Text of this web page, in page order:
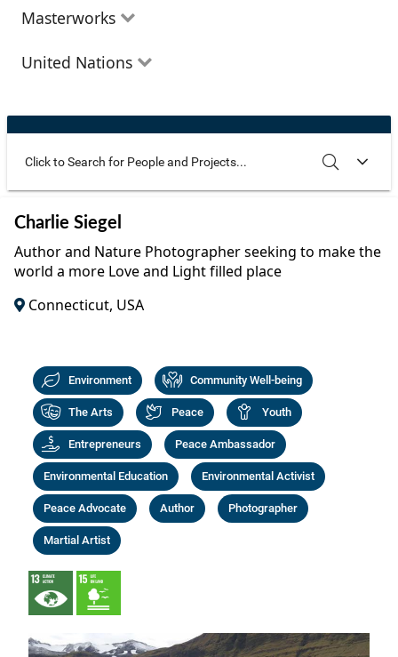
Education
Health and Wellness
The Arts
Youth
Peace
Activism
Entrepreneurs
Masterworks
Theatre
Documentary
Music
Photography
United Nations
Progress
Use these additional fields to narrow your search
Charlie Siegel
Author and Nature Photographer seeking to make the
world a more Love and Light filled place
Connecticut, USA
Environment Community Well-being
The Arts Peace Youth
Entrepreneurs Peace Ambassador
Environmental Education Environmental Activist
Peace Advocate Author Photographer
Martial Artist